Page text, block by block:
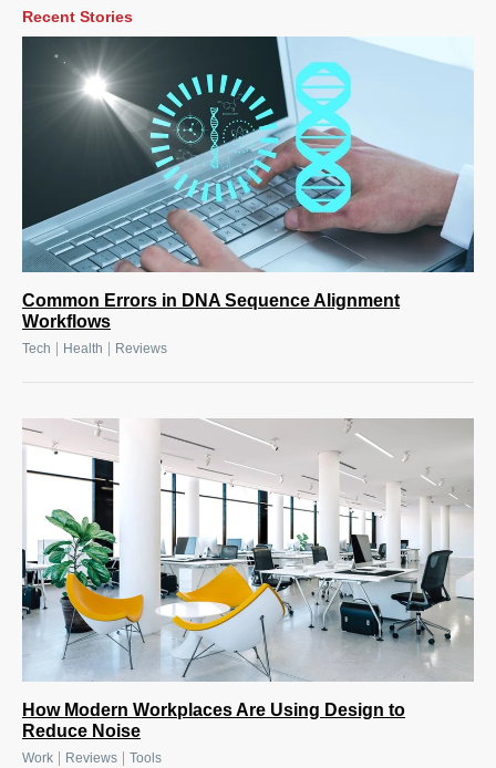
Recent Stories
Common Errors in DNA Sequence Alignment
Workflows
Tech Health Reviews
How Modern Workplaces Are Using Design to
Reduce Noise
Work Reviews Tools